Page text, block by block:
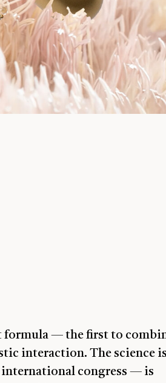
formula — the first to
interaction. The science is
international congress — is